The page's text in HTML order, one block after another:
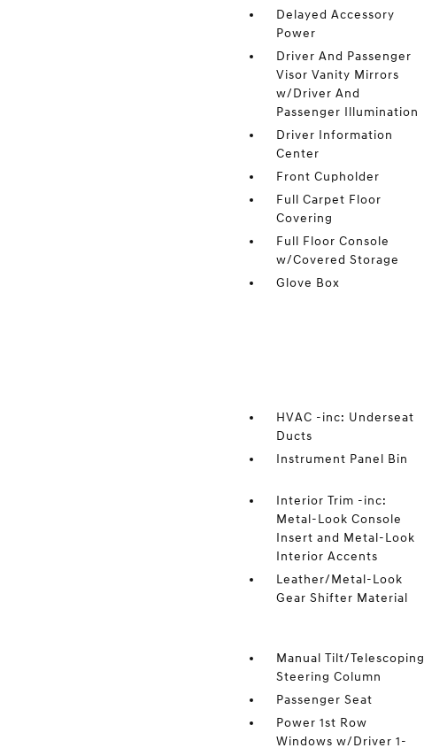
Delayed Accessory
Power
Driver And Passenger
Visor Vanity Mirrors
w/Driver And
Passenger Illumination
Driver Information
Center
Front Cupholder
Full Carpet Floor
Covering
Full Floor Console
w/Covered Storage
Glove Box
HVAC -inc: Underseat
Ducts
Instrument Panel Bin
Interior Trim -inc:
Metal-Look Console
Insert and Metal-Look
Interior Accents
Leather/Metal-Look
Gear Shifter Material
Manual Tilt/Telescoping
Steering Column
Passenger Seat
Power 1st Row
Windows w/Driver 1-